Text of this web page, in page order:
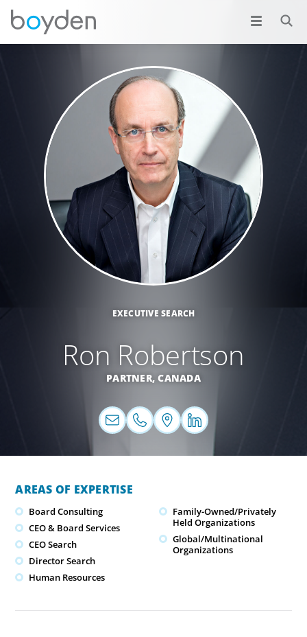
EXECUTIVE SEARCH
Ron Robertson
PARTNER,CANADA
AREAS OF EXPERTISE
Board Consulting
CEO & Board Services
CEO Search
Director Search
Human Resources
Family-Owned/Privately
Held Organizations
Global/Multinational
Organizations